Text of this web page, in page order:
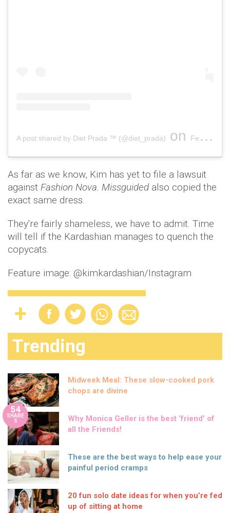
A post shared by Diet Prada ™ (@diet_prada) on Feb 8, 2019 at 1:33pm PST
As far as we know, Kim has yet to file a lawsuit
against Fashion Nova. Missguided also copied the
exact same dress.
They're fairly shameless, we have to admit. Time
will tell if the Kardashian manages to quench the
copycats.
Feature image: @kimkardashian/Instagram
Trending
Midweek Meal: These slow-cooked pork
chops are divine
54
SHARE
S
Why Monica Geller is the best ‘friend’ of
all the Friends!
These are the best ways to help ease your
painful period cramps
20 fun solo date ideas for when you’re fed
up of sitting at home